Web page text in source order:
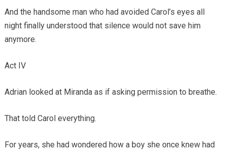
And the handsome man who had avoided Carol’s eyes all
night finally understood that silence would not save him
anymore.
Act IV
Adrian looked at Miranda as if asking permission to breathe.
That told Carol everything.
For years, she had wondered how a boy she once knew had